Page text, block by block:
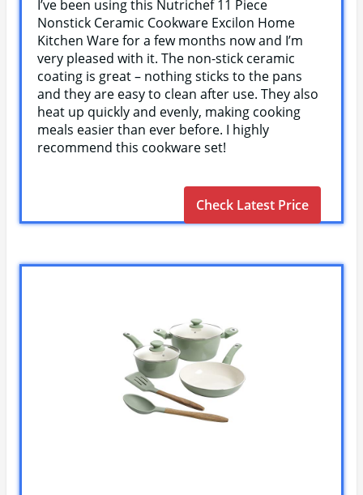
I’ve been using this Nutrichef 11 Piece
Nonstick Ceramic Cookware Excilon Home
Kitchen Ware for a few months now and I’m
very pleased with it. The non-stick ceramic
coating is great – nothing sticks to the pans
and they are easy to clean after use. They also
heat up quickly and evenly, making cooking
meals easier than ever before. I highly
recommend this cookware set!
Check Latest Price